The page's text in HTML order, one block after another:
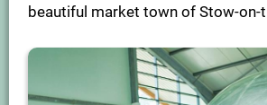
beautiful market town of Stow-on-